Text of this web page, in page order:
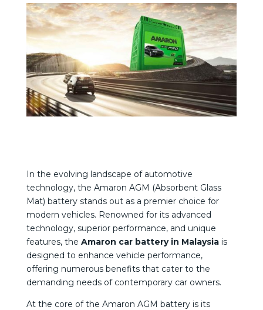
In the evolving landscape of automotive
technology, the Amaron AGM (Absorbent Glass
Mat) battery stands out as a premier choice for
modern vehicles. Renowned for its advanced
technology, superior performance, and unique
features, the Amaron car battery in Malaysiais
designed to enhance vehicle performance,
offering numerous benefits that cater to the
demanding needs of contemporary car owners.
At the core of the Amaron AGM battery is its